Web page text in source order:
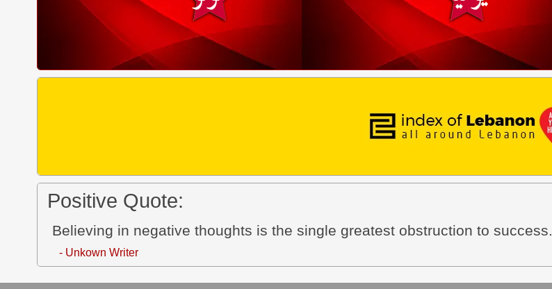
Positive Quote:
Believing in negative thoughts is the single greatest obstruction to success.
- Unkown Writer